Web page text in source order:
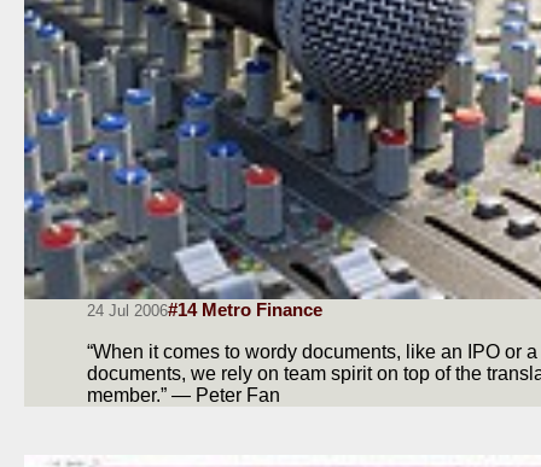
24 Jul 2006#14 Metro Finance
“When it comes to wordy documents, like an IPO or
documents, we rely on team spirit on top of the
member.” — Peter Fan